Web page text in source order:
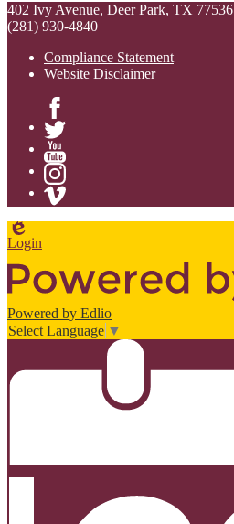
402 Ivy Avenue, Deer Park, TX 77536
(281) 930-4840
Compliance Statement
Website Disclaimer
Facebook
Twitter
YouTube
Instagram
Edlio
Login
Powered by Edlio
Select Language ▼